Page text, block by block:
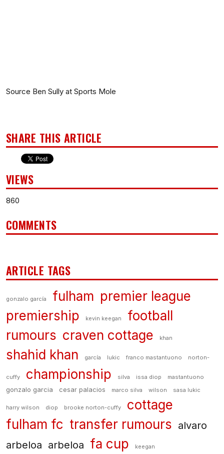
Source Ben Sully at Sports Mole
SHARE THIS ARTICLE
VIEWS
860
COMMENTS
ARTICLE TAGS
gonzalo garcía fulham premier league
premiership
kevin keegan
football
rumours craven cottage khan
shahid khan garcía lukic franco mastantuono norton-
cuffy championship silva issa diop mastantuono
gonzalo garcia cesar palacios marco silva wilson sasa lukic
harry wilson diop brooke norton-cuffy
cottage
fulham fc transfer rumours alvaro
arbeloa arbeloa fa cup keegan